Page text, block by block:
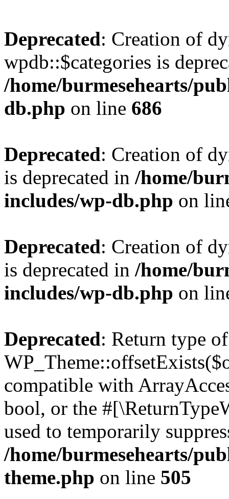
Deprecated: Creation of
wpdb::$categories is
/home/burmesehearts/
db.php on line 686
Deprecated: Creation of
is deprecated in /home/
includes/wp-db.php on
Deprecated: Creation of
is deprecated in /home/
includes/wp-db.php on
Deprecated: Return type of
compatible with
bool, or the
used to temporarily
/home/burmesehearts/
theme.php on line 505